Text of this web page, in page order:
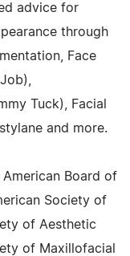
advice for
through
Face
Tuck), Facial
and more.
Board of
Society of
of Aesthetic
of Maxillofacial